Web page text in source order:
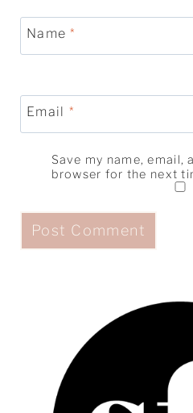
Name*
Email *
Save my name, email,
browser for the next